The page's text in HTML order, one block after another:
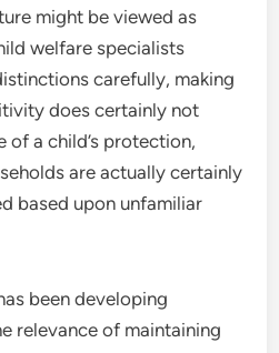
might be viewed as
welfare specialists
carefully, making
does certainly not
of a child’s protection,
are actually certainly
based upon unfamiliar
been developing
relevance of maintaining